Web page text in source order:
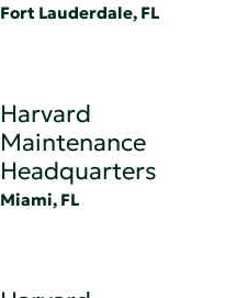
Fort Lauderdale, FL
Harvard
Maintenance
Headquarters
Miami, FL